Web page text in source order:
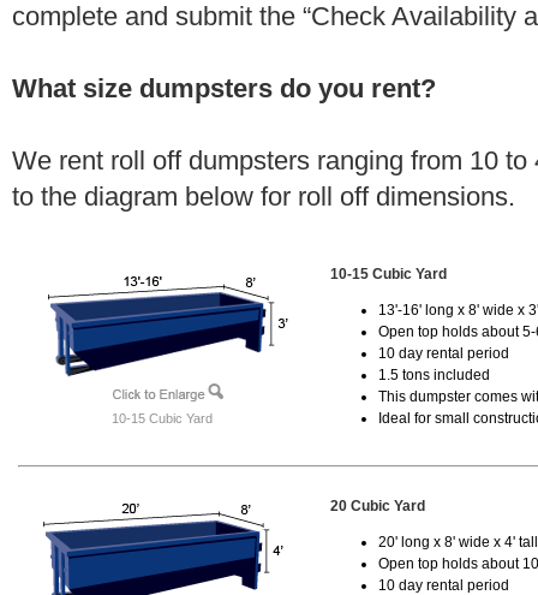
complete and submit the “Check Availability
What size dumpsters do you rent?
We rent roll off dumpsters ranging from 10
to the diagram below for roll off dimensions.
10-15 Cubic Yard
10-15 Cubic Yard
13'-16' long x 8' wide x
Open top holds about
10 day rental period
1.5 tons included
This dumpster comes
Ideal for small
20 Cubic Yard
20' long x 8' wide x 4'
Open top holds about
10 day rental period